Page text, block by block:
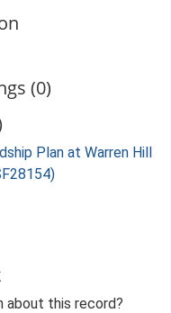
(0)
Plan at Warren Hill
about this record?